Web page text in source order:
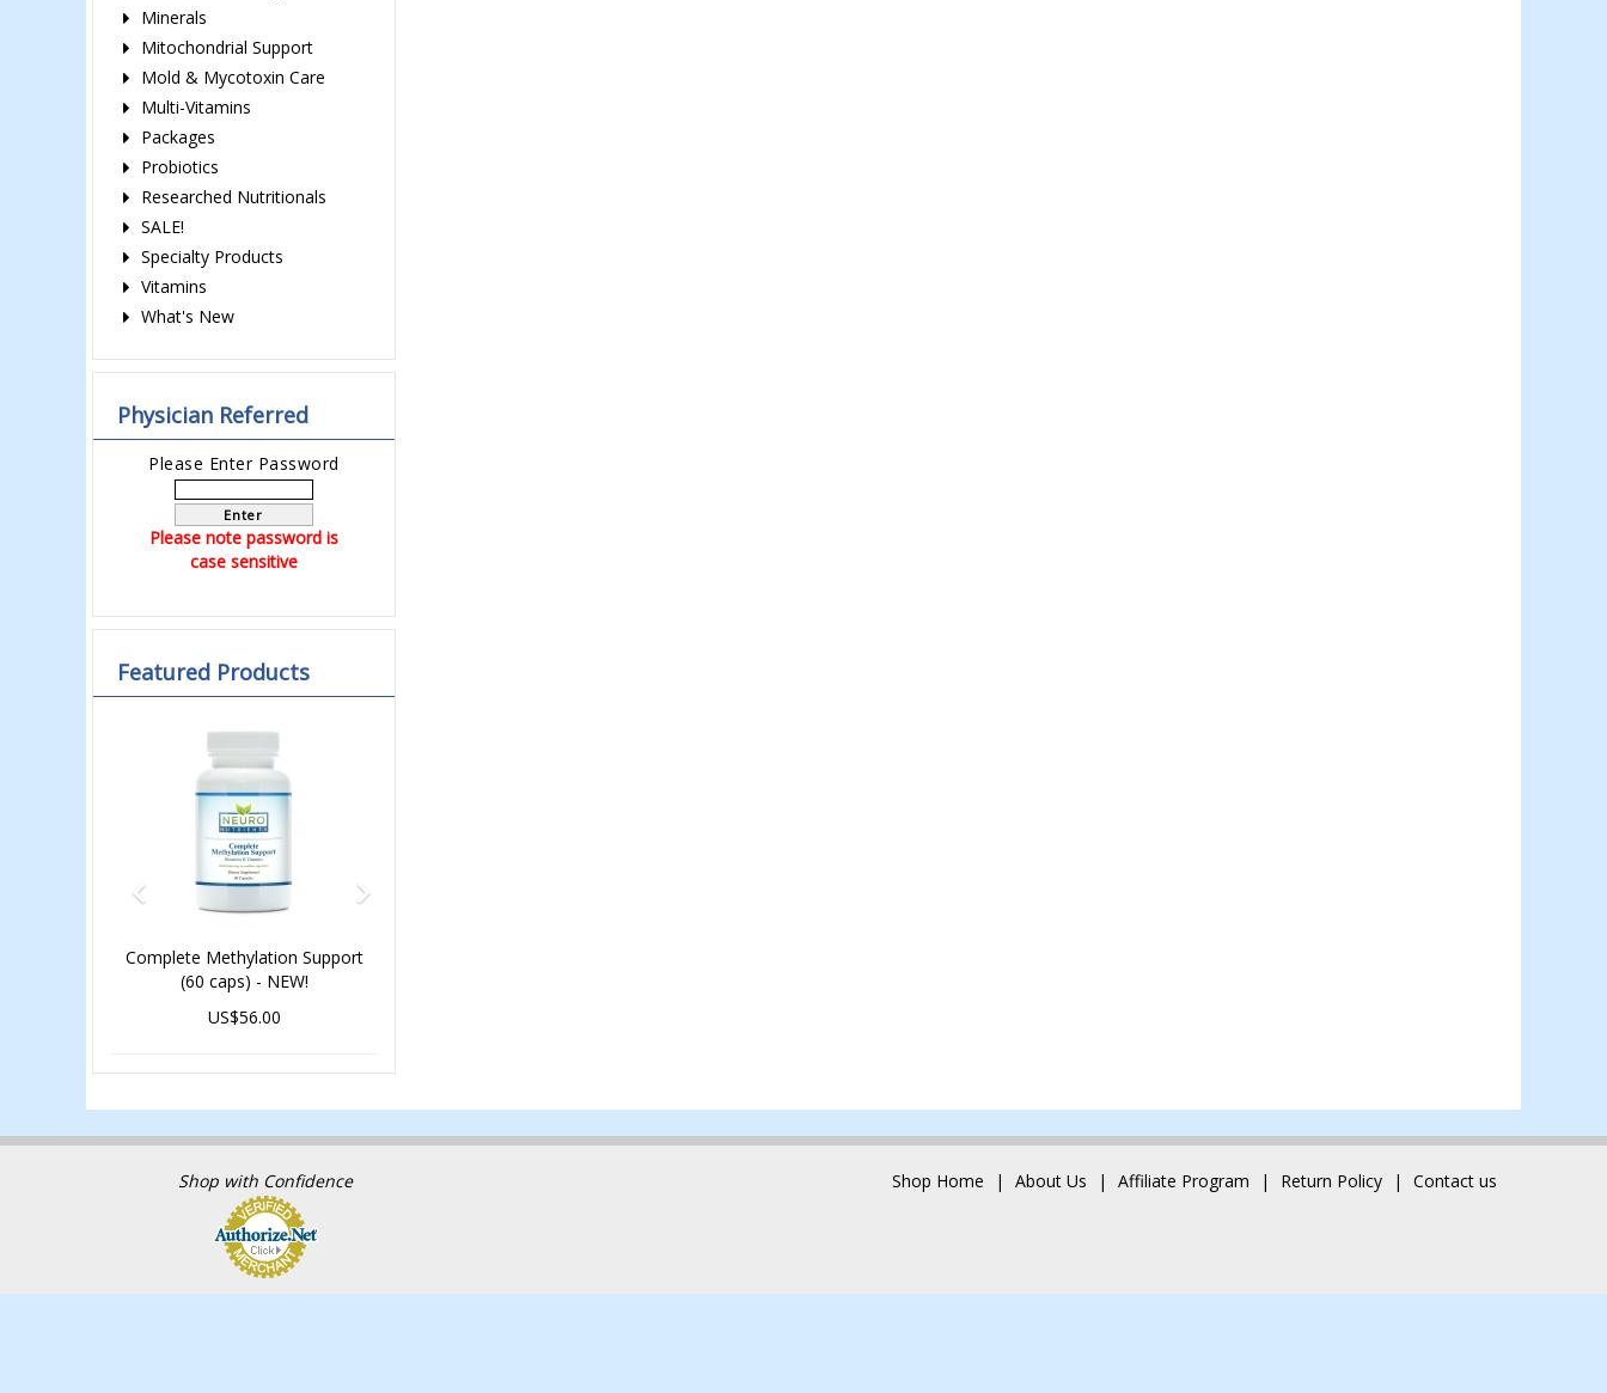
Minerals
Mitochondrial Support
Mold & Mycotoxin Care
Multi-Vitamins
Packages
Probiotics
Researched Nutritionals
SALE!
Specialty Products
Vitamins
What's New
Physician Referred
Please Enter Password
Enter
Please note password is
case sensitive
Featured Products
Complete Methylation Support
(60 caps) - NEW!
US$56.00
Previous
Shop with Confidence Shop Home About Us Affiliate Program Return Policy Contact us